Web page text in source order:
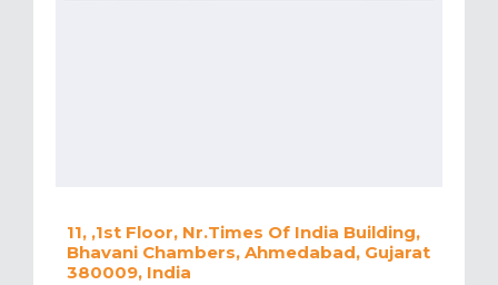
11, ,1st Floor, Nr.Times Of India Building,
Bhavani Chambers, Ahmedabad, Gujarat
380009, India